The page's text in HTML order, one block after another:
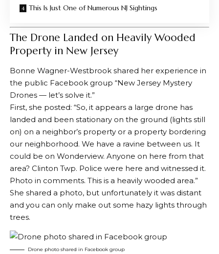
This Is Just One of Numerous NJ Sightings
The Drone Landed on Heavily Wooded
Property in New Jersey
Bonne Wagner-Westbrook shared her experience in
the public Facebook group “New Jersey Mystery
Drones — let’s solve it.”
First, she posted: “So, it appears a large drone has
landed and been stationary on the ground (lights still
on) on a neighbor’s property or a property bordering
our neighborhood. We have a ravine between us. It
could be on Wonderview. Anyone on here from that
area? Clinton Twp. Police were here and witnessed it.
Photo in comments. This is a heavily wooded area.”
She shared a photo, but unfortunately it was distant
and you can only make out some hazy lights through
trees.
Drone photo shared in Facebook group